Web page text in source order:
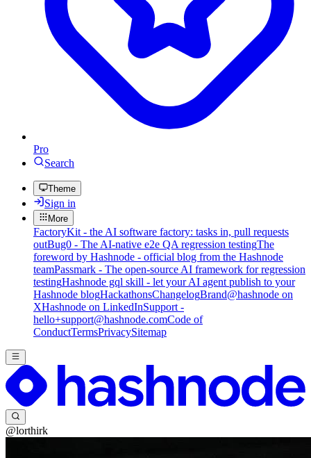
Pro
Search
Theme
Sign in
More
FactoryKit - the AI software factory: tasks in, pull requests
outBug0 - The AI-native e2e QA regression testingThe
foreword by Hashnode - official blog from the Hashnode
teamPassmark - The open-source AI framework for regression
testingHashnode gql skill - let your AI agent publish to your
Hashnode blogHackathonsChangelogBrand@hashnode on
XHashnode on LinkedInSupport -
hello+support@hashnode.comCode of
ConductTermsPrivacySitemap
@lorthirk